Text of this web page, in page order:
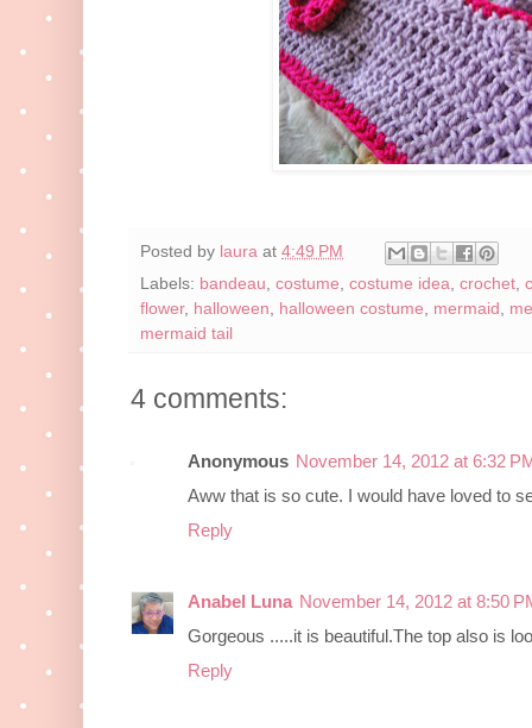
Posted by laura at 4:49 PM
Labels: bandeau costume costume idea crochet
flower, halloween halloween costume mermaid
mermaid tail
4 comments:
Anonymous November 14, 2012 at 6:32
Aww that is so cute. I would have loved to
Reply
Anabel Luna November 14, 2012 at 8:50
Gorgeous .....it is beautiful.The top also is
Reply